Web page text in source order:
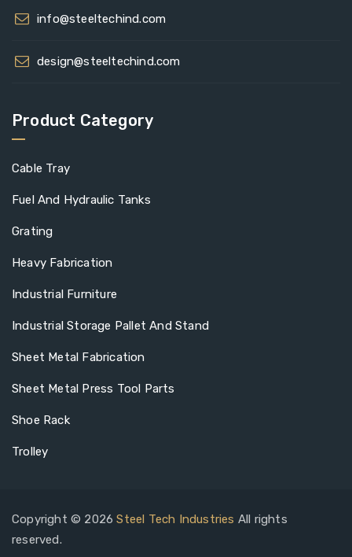
info@steeltechind.com
design@steeltechind.com
Product Category
Cable Tray
Fuel And Hydraulic Tanks
Grating
Heavy Fabrication
Industrial Furniture
Industrial Storage Pallet And Stand
Sheet Metal Fabrication
Sheet Metal Press Tool Parts
Shoe Rack
Trolley
Copyright © 2026Steel Tech Industries All rights
reserved.